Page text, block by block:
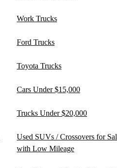
Work Trucks
Ford Trucks
Toyota Trucks
Cars Under $15,000
Trucks Under $20,000
Used SUVs / Crossovers for
with Low Mileage